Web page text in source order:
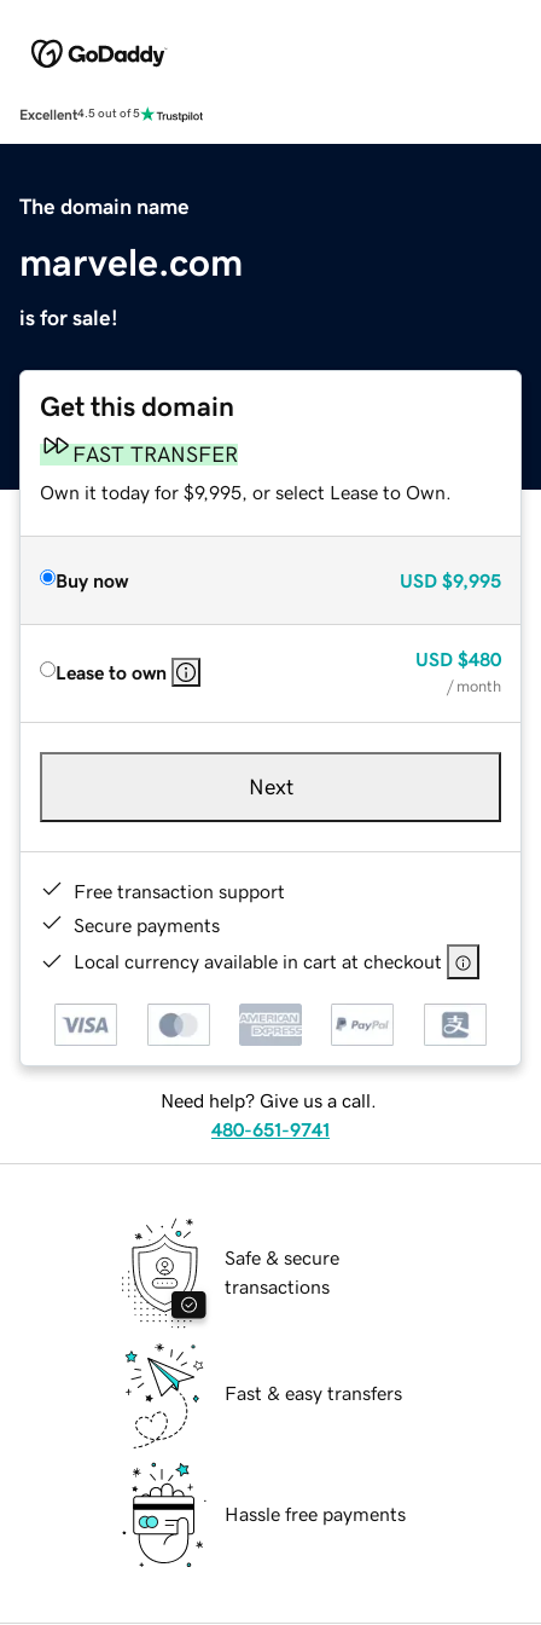
Excellent4.5 out of 5
The domain name
marvele.com
is for sale!
Get this domain
FAST TRANSFER
Own it today for $9,995, or select Lease to Own.
Buy now USD $9,995
Lease to own
USD $480
/ month
Next
Free transaction support
Secure payments
Local currency available in cart at checkout
Need help? Give us a call.
480-651-9741
Safe & secure
transactions
Fast & easy transfers
Hassle free payments